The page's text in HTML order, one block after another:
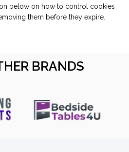
below on how to control cookies
them before they expire.
BRANDS